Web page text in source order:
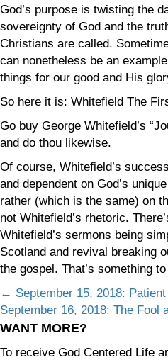
God’s purpose is twisting the
sovereignty of God and the
Christians are called.
can nonetheless be an
things for our good and His
So here it is: Whitefield The
Go buy George Whitefield’s
and do thou likewise.
Of course, Whitefield’s
and dependent on God’s
rather (which is the same) on
not Whitefield’s rhetoric.
Whitefield’s sermons being
Scotland and revival breaking
the gospel. That’s something
Posts
navigation
← September 15, 2018:
September 16, 2018: The Fool
WANT MORE?
To receive God Centered Life